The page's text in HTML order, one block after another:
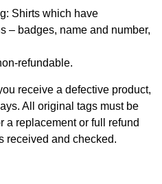
Shirts which have
– badges, name and number,
refundable.
receive a defective product,
All original tags must be
a replacement or full refund
received and checked.